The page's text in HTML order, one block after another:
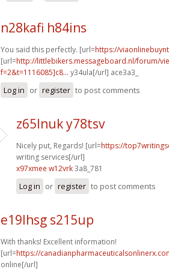
n28kafi h84ins
You said this perfectly. [url=https://
[url=http://littlebikers.messageboard.nl/forum/
f=2&t=1116085]c8... y34ula[/url] ace3a3_
Log in or register to post comments
z65lnuk y78tsv
Nicely put, Regards! [url=https://
writing services[/url]
x97xmee w12vrk3a8_781
Log in or register to post comments
e19lhsg s215up
With thanks! Excellent information!
[url=https://
online[/url]